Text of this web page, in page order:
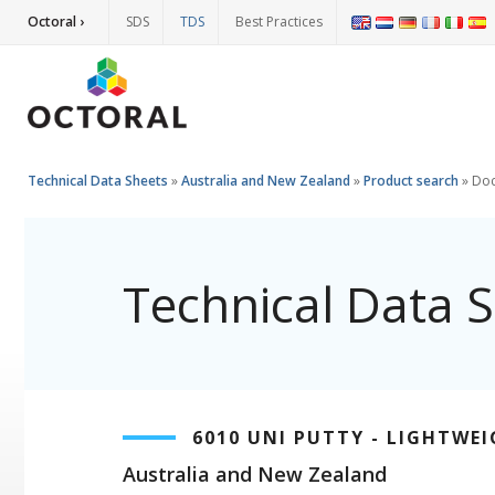
Octoral › SDS TDS Best Practices
Technical Data Sheets »Australia and New Zealand »Product search »
Technical Data
6010 UNI PUTTY -
Australia and New Zealand